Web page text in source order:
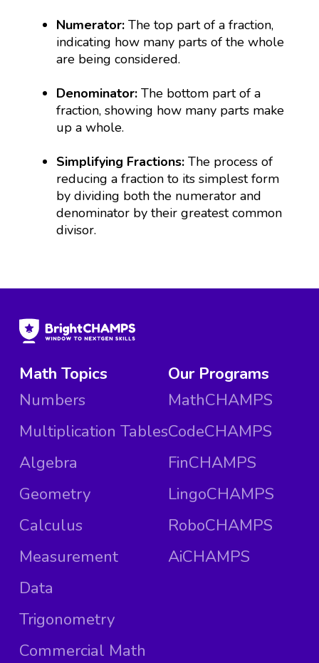
Numerator:The top part of a fraction,
indicating how many parts of the whole
are being considered.
Denominator: The bottom part of a
fraction, showing how many parts make
up a whole.
Simplifying Fractions: The process of
reducing a fraction to its simplest form
by dividing both the numerator and
denominator by their greatest common
divisor.
Math Topics
Numbers
Multiplication Tables
Algebra
Geometry
Calculus
Measurement
Data
Trigonometry
Commercial Math
Our Programs
MathCHAMPS
CodeCHAMPS
FinCHAMPS
LingoCHAMPS
RoboCHAMPS
AiCHAMPS